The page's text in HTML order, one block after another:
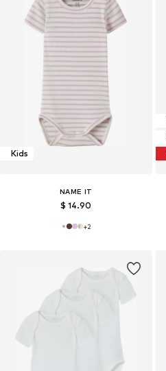
Kids
NAME IT
$ 14.90
+2